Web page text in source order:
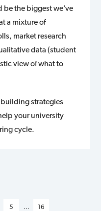
be the biggest we’ve
a mixture of
market research
data (student
view of what to
strategies
your university
cycle.
5 ... 16